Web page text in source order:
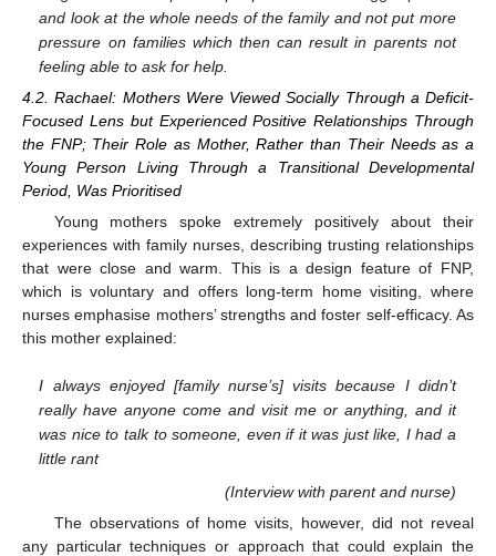
and look at the whole needs of the family and not put more
pressure on families which then can result in parents not
feeling able to ask for help.
4.2. Rachael: Mothers Were Viewed Socially Through a Deficit-
Focused Lens but Experienced Positive Relationships Through
the FNP; Their Role as Mother, Rather than Their Needs as a
Young Person Living Through a Transitional Developmental
Period, Was Prioritised
Young mothers spoke extremely positively about their
experiences with family nurses, describing trusting relationships
that were close and warm. This is a design feature of FNP,
which is voluntary and offers long-term home visiting, where
nurses emphasise mothers’ strengths and foster self-efficacy. As
this mother explained:
I always enjoyed [family nurse’s] visits because I didn’t
really have anyone come and visit me or anything, and it
was nice to talk to someone, even if it was just like, I had a
little rant
(Interview with parent and nurse)
The observations of home visits, however, did not reveal
any particular techniques or approach that could explain the